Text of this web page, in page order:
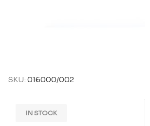
SKU: 016000/002
IN STOCK